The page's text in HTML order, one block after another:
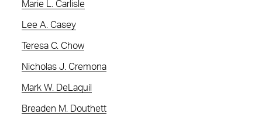
Marie L. Carlisle
Lee A. Casey
Teresa C. Chow
Nicholas J. Cremona
Mark W. DeLaquil
Breaden M. Douthett